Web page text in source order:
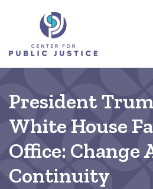
President
White House
Office: Change
Continuity